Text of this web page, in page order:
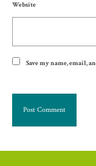
Website
Save my name, email,